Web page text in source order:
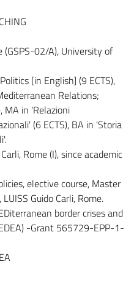
(GSPS-02/A), University of
[in English] (9 ECTS),
Relations;
MA in 'Relazioni
(6 ECTS), BA in 'Storia
Rome (I), since academic
elective course, Master
Guido Carli, Rome.
border crises and
-Grant 565729-EPP-1-